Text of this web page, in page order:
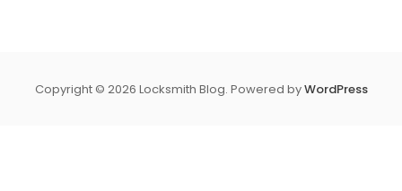
Copyright © 2026 Locksmith Blog. Powered byWordPress